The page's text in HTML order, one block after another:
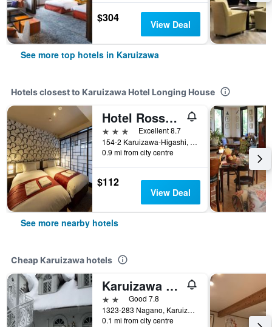
$304 View Deal
See more top hotels in Karuizawa
Hotels closest to Karuizawa Hotel Longing House
Hotel Rosso Karuizawa
3 stars
Excellent 8.7
154-2 Karuizawa-Higashi, Karuizawa, Japan
0.9 mi from city centre
$112
View Deal
See more nearby hotels
Cheap Karuizawa hotels
Karuizawa Pension Satou no Nukumori
2 starsGood 7.8
1323-283 Nagano, Karuizawa, Japan
0.1 mi from city centre